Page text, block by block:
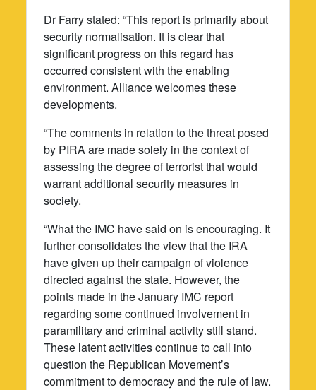
Dr Farry stated: “This report is primarily about
security normalisation. It is clear that
significant progress on this regard has
occurred consistent with the enabling
environment. Alliance welcomes these
developments.
“The comments in relation to the threat posed
by PIRA are made solely in the context of
assessing the degree of terrorist that would
warrant additional security measures in
society.
“What the IMC have said on is encouraging. It
further consolidates the view that the IRA
have given up their campaign of violence
directed against the state. However, the
points made in the January IMC report
regarding some continued involvement in
paramilitary and criminal activity still stand.
These latent activities continue to call into
question the Republican Movement’s
commitment to democracy and the rule of law.